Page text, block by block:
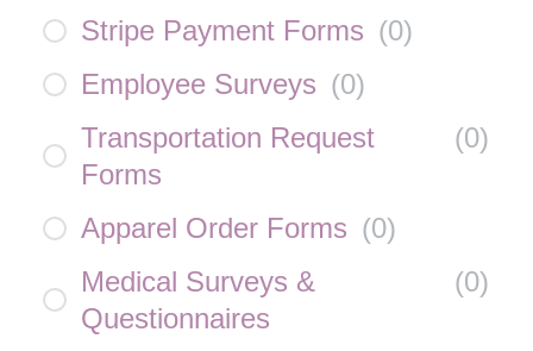
Stripe Payment Forms (0)
Employee Surveys (0)
Transportation Request
Forms
(0)
Apparel Order Forms (0)
Medical Surveys &
Questionnaires
(0)